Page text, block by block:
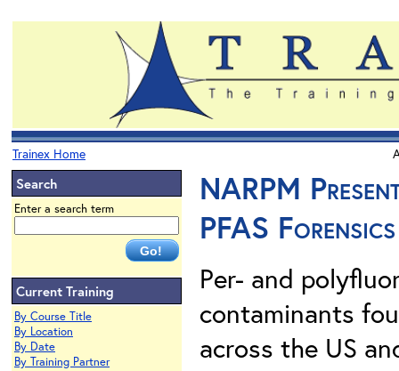
Trainex Home
Search
Enter a search term
Current Training
By Course Title
By Location
By Date
By Training Partner
NARPM
PFAS
Per- and
contaminants
across the US